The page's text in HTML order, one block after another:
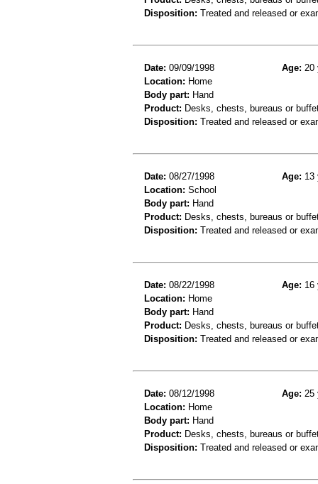
Disposition: Treated and released or
Date: 09/09/1998 Age: 20
Location: Home
Body part: Hand
Product: Desks, chests, bureaus or
Disposition: Treated and released or
Date: 08/27/1998 Age: 13
Location: School
Body part: Hand
Product: Desks, chests, bureaus or
Disposition: Treated and released or
Date: 08/22/1998 Age: 16
Location: Home
Body part: Hand
Product: Desks, chests, bureaus or
Disposition: Treated and released or
Date: 08/12/1998 Age: 25
Location: Home
Body part: Hand
Product: Desks, chests, bureaus or
Disposition: Treated and released or